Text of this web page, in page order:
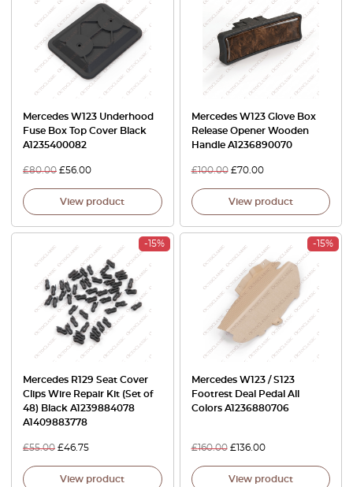
Mercedes W123 Underhood
Fuse Box Top Cover Black
A1235400082
£80.00 £56.00
View product
Mercedes W123 Glove Box
Release Opener Wooden
Handle A1236890070
£100.00 £70.00
View product
-15%
Mercedes R129 Seat Cover
Clips Wire Repair Kit (Set of
48) Black A1239884078
A1409883778
£55.00 £46.75
View product
-15%
Mercedes W123 / S123
Footrest Deal Pedal All
Colors A1236880706
£160.00 £136.00
View product